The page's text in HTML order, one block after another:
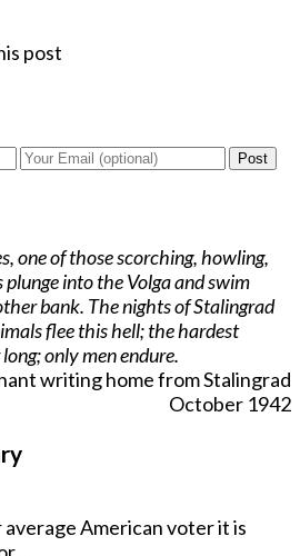
post
Post
one of those scorching, howling,
plunge into the Volga and swim
bank. The nights of Stalingrad
flee this hell; the hardest
only men endure.
writing home from Stalingrad
October 1942
average American voter it is